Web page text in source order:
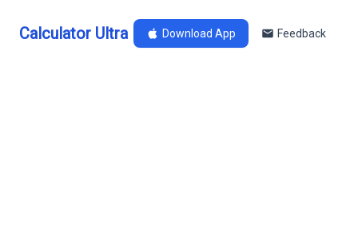
Calculator Ultra Download App Feedback